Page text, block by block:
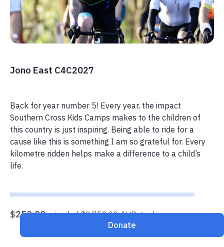
Jono East C4C2027
Back for year number 5! Every year, the impact
Southern Cross Kids Camps makes to the children of
this country is just inspiring. Being able to ride for a
cause like this is something I am so grateful for. Every
kilometre ridden helps make a difference to a child’s
life.
$250.00raised of $2,750.00 AUD goal
Donate